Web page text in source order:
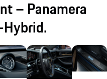
– Panamera
Hybrid.